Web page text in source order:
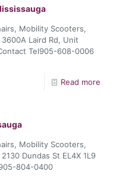
Mobility Scooters,
Laird Rd, Unit
Tel905-608-0006
Read more
Mobility Scooters,
Dundas St EL4X 1L9
804-0400